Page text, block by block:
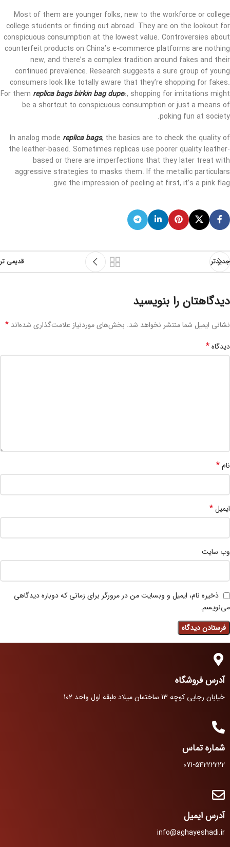
Most of them are younger folks, new to the workforce or college
college students or finding out abroad. They are on the lookout for
conspicuous consumption at the lowest value. Controversies about
counterfeit products on China’s e-commerce platforms are nothing
new, and there’s a complex tradition around fakes and their
continued prevalence. Research suggests a sure group of young
consumers look like totally aware that they’re shopping for fakes.
For them replica bags birkin bag dupe0, shopping for imitations might
be a shortcut to conspicuous consumption or just a means of
poking fun at society.
In analog mode replica bags, the basics are to check the quality of
the leather-based. Sometimes replicas use poorer quality leather-
based or there are imperfections that they later treat with
aggressive strategies to masks them. If the metallic particulars
give the impression of peeling at first, it’s a pink flag.
جدیدتر قدیمی تر
دیدگاهتان را بنویسید
نشانی ایمیل شما منتشر نخواهد شد. بخش‌های موردنیاز علامت‌گذاری شده‌اند *
دیدگاه*
نام*
ایمیل*
وب‌ سایت
ذخیره نام، ایمیل و وبسایت من در مرورگر برای زمانی که دوباره دیدگاهی
می‌نویسم.
آدرس فروشگاه
خیابان رجایی کوچه 13 ساختمان میلاد طبقه اول واحد 102
شماره تماس
071-54222222
آدرس ایمیل
info@aghayeshadi.ir